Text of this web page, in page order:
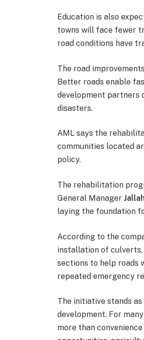
Education is also
towns will face fewer
road conditions have
The road
Better roads enable
development partners
disasters.
AML says the
communities located
policy.
The rehabilitation
General Manager
laying the foundation
According to the
installation of
sections to help roads
repeated emergency
The initiative stands
development. For
more than